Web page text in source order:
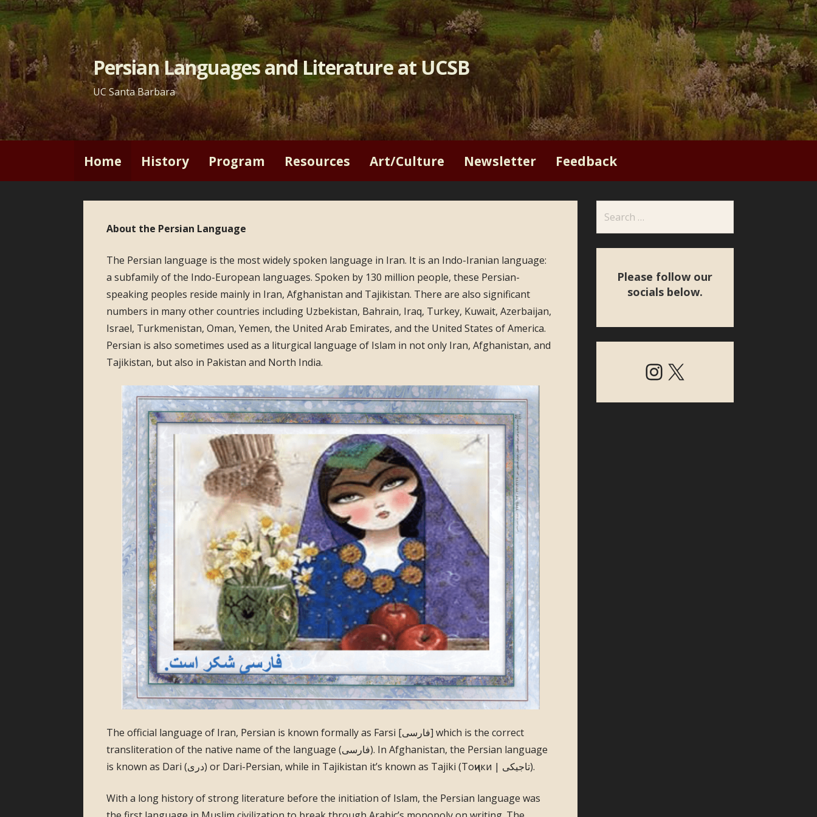
Skip
to
content
Persian Languages and Literature at UCSB
UC Santa Barbara
Home History Program Resources Art/Culture Newsletter Feedback
About the Persian Language
The Persian language is the most widely spoken language in Iran. It is an Indo-Iranian language:
a subfamily of the Indo-European languages. Spoken by 130 million people, these Persian-
speaking peoples reside mainly in Iran, Afghanistan and Tajikistan. There are also significant
numbers in many other countries including Uzbekistan, Bahrain, Iraq, Turkey, Kuwait, Azerbaijan,
Israel, Turkmenistan, Oman, Yemen, the United Arab Emirates, and the United States of America.
Persian is also sometimes used as a liturgical language of Islam in not only Iran, Afghanistan, and
Tajikistan, but also in Pakistan and North India.
The official language of Iran, Persian is known formally as Farsi [فارسی] which is the correct
transliteration of the native name of the language (فارسی). In Afghanistan, the Persian language
is known as Dari (درى) or Dari-Persian, while in Tajikistan it’s known as Tajiki (Тоҷики | تاجيكى).
With a long history of strong literature before the initiation of Islam, the Persian language was
Please follow our
socials below.
Instagram
X